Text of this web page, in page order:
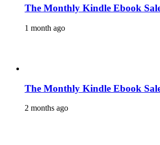
The Monthly Kindle Ebook
1 month ago
The Monthly Kindle Ebook
2 months ago